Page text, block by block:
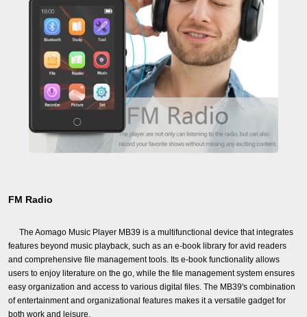
FM Radio
The Aomago Music Player MB39 is a multifunctional device that integrates
features beyond music playback, such as an e-book library for avid readers
and comprehensive file management tools. Its e-book functionality allows
users to enjoy literature on the go, while the file management system ensures
easy organization and access to various digital files. The MB39's combination
of entertainment and organizational features makes it a versatile gadget for
both work and leisure.